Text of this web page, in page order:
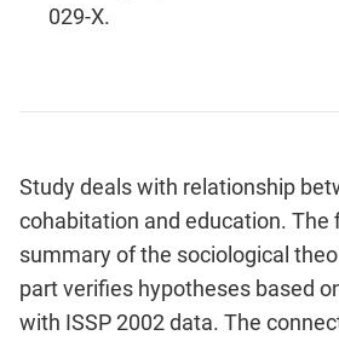
029-X.
Study deals with relationship
cohabitation and education. The
summary of the sociological
part verifies hypotheses based
with ISSP 2002 data. The